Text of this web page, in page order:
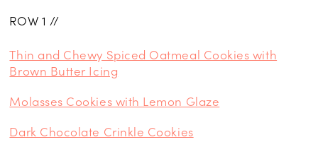
ROW 1 //
Thin and Chewy Spiced Oatmeal Cookies with
Brown Butter Icing
Molasses Cookies with Lemon Glaze
Dark Chocolate Crinkle Cookies